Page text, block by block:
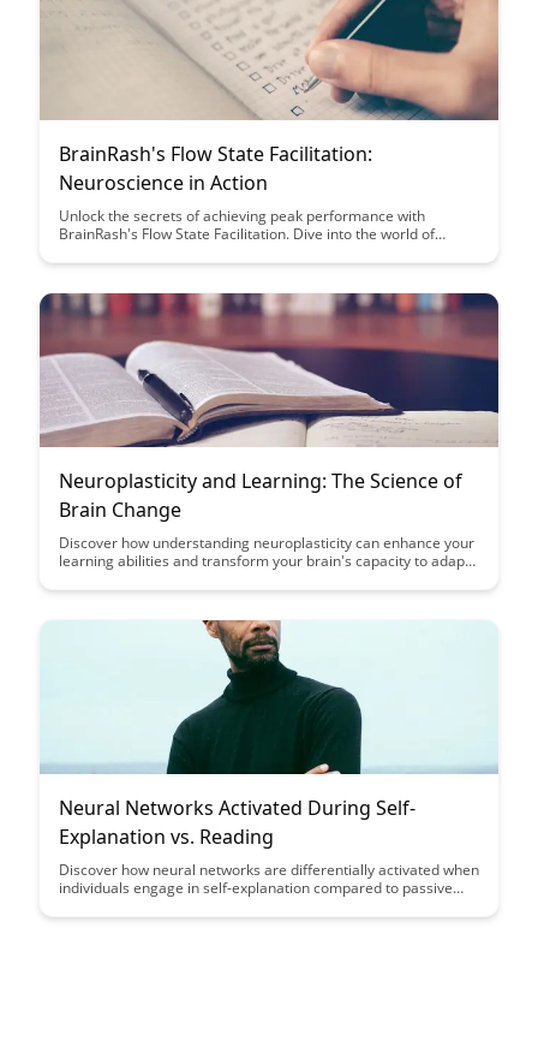
BrainRash's Flow State Facilitation:
Neuroscience in Action
Unlock the secrets of achieving peak performance with
BrainRash's Flow State Facilitation. Dive into the world of
potential and enhance your productivity like never before.
Neuroplasticity and Learning: The Science of
Brain Change
Discover how understanding neuroplasticity can enhance your
learning abilities and transform your brain's capacity to adapt
rewire itself through experiences, offering valuable insights for
Neural Networks Activated During Self-
Explanation vs. Reading
Discover how neural networks are differentially activated when
individuals engage in self-explanation compared to passive
cognitive processes involved in comprehension and offers